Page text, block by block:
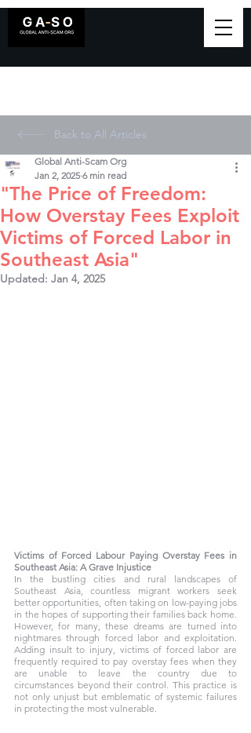
Back to All Articles
"The Price of Freedom:
How Overstay Fees Exploit
Victims of Forced Labor in
Southeast Asia"
Global Anti-Scam Org
Jan 2, 2025 6 min read
Updated: Jan 4, 2025
Victims of Forced Labour Paying Overstay Fees in
Southeast Asia: A Grave Injustice
In the bustling cities and rural landscapes of
Southeast Asia, countless migrant workers seek
better opportunities, often taking on low-paying jobs
in the hopes of supporting their families back home.
However, for many, these dreams are turned into
nightmares through forced labor and exploitation.
Adding insult to injury, victims of forced labor are
frequently required to pay overstay fees when they
are unable to leave the country due to
circumstances beyond their control. This practice is
not only unjust but emblematic of systemic failures
in protecting the most vulnerable.